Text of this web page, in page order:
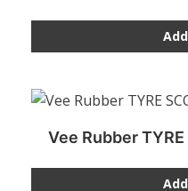
Vee Rubber